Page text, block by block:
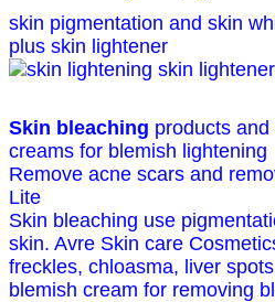
skin pigmentation and skin
plus skin lightener
Skin bleaching products
creams for blemish lightening
Remove acne scars and
Lite
Skin bleaching use
skin. Avre Skin care
freckles, chloasma, liver
blemish cream for removing